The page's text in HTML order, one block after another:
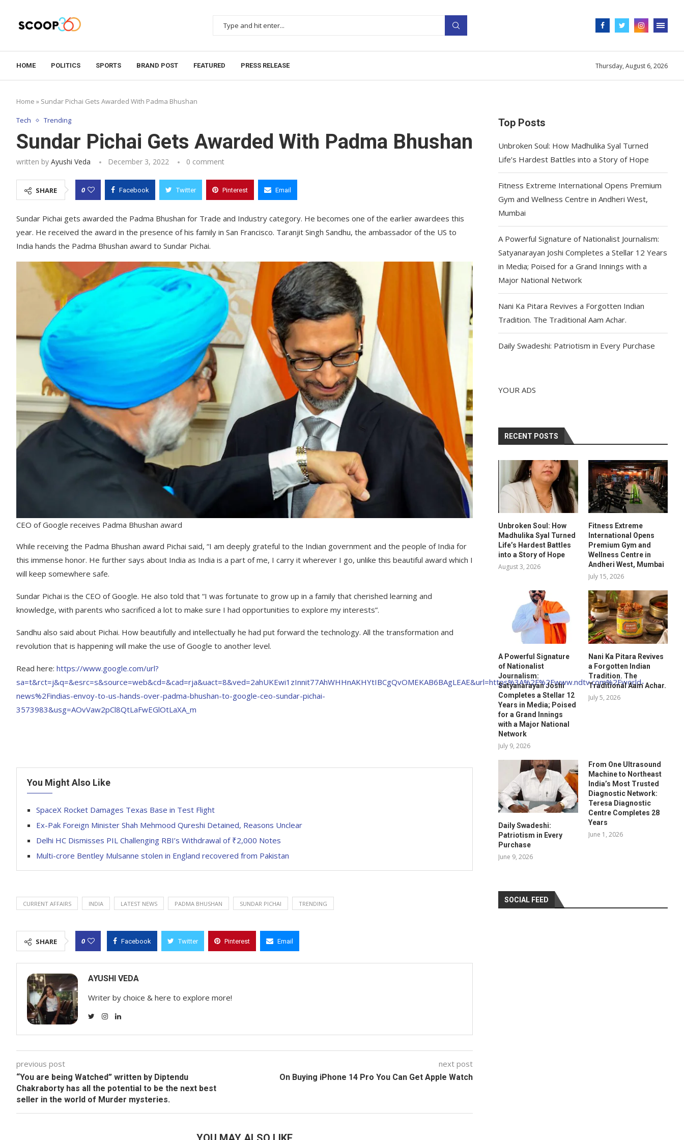
HOME POLITICS SPORTS BRAND POST FEATURED PRESS RELEASE Thursday, August 6, 2026
Home » Sundar Pichai Gets Awarded With Padma Bhushan
Tech Trending
Sundar Pichai Gets Awarded With Padma Bhushan
written by Ayushi Veda December 3, 2022 0 comment
SHARE 0 Facebook Twitter Pinterest Email
Sundar Pichai gets awarded the Padma Bhushan for Trade and Industry category. He becomes one of the earlier awardees this
year. He received the award in the presence of his family in San Francisco. Taranjit Singh Sandhu, the ambassador of the US to
India hands the Padma Bhushan award to Sundar Pichai.
CEO of Google receives Padma Bhushan award
While receiving the Padma Bhushan award Pichai said, “I am deeply grateful to the Indian government and the people of India for
this immense honor. He further says about India as India is a part of me, I carry it wherever I go, unlike this beautiful award which I
will keep somewhere safe.
Sundar Pichai is the CEO of Google. He also told that “I was fortunate to grow up in a family that cherished learning and
knowledge, with parents who sacrificed a lot to make sure I had opportunities to explore my interests”.
Sandhu also said about Pichai. How beautifully and intellectually he had put forward the technology. All the transformation and
revolution that is happening will make the use of Google to another level.
Read here: https://www.google.com/url?
sa=t&rct=j&q=&esrc=s&source=web&cd=&cad=rja&uact=8&ved=2ahUKEwi1zInnit77AhWHHnAKHYtIBCgQvOMEKAB6BAgLEAE&url=https%3A%2F%2Fwww.ndtv.com%2Fworld-
news%2Findias-envoy-to-us-hands-over-padma-bhushan-to-google-ceo-sundar-pichai-
3573983&usg=AOvVaw2pCl8QtLaFwEGlOtLaXA_m
You Might Also Like
SpaceX Rocket Damages Texas Base in Test Flight
Ex-Pak Foreign Minister Shah Mehmood Qureshi Detained, Reasons Unclear
Delhi HC Dismisses PIL Challenging RBI’s Withdrawal of ₹2,000 Notes
Multi-crore Bentley Mulsanne stolen in England recovered from Pakistan
CURRENT AFFAIRS INDIA LATEST NEWS PADMA BHUSHAN SUNDAR PICHAI TRENDING
SHARE 0 Facebook Twitter Pinterest Email
AYUSHI VEDA
Writer by choice & here to explore more!
previous post
“You are being Watched” written by Diptendu
Chakraborty has all the potential to be the next best
seller in the world of Murder mysteries.
next post
On Buying iPhone 14 Pro You Can Get Apple Watch
Top Posts
Unbroken Soul: How Madhulika Syal Turned
Life’s Hardest Battles into a Story of Hope
Fitness Extreme International Opens Premium
Gym and Wellness Centre in Andheri West,
Mumbai
A Powerful Signature of Nationalist Journalism:
Satyanarayan Joshi Completes a Stellar 12 Years
in Media; Poised for a Grand Innings with a
Major National Network
Nani Ka Pitara Revives a Forgotten Indian
Tradition. The Traditional Aam Achar.
Daily Swadeshi: Patriotism in Every Purchase
YOUR ADS
RECENT POSTS
Unbroken Soul: How
Madhulika Syal Turned
Life’s Hardest Battles
into a Story of Hope
August 3, 2026
Fitness Extreme
International Opens
Premium Gym and
Wellness Centre in
Andheri West, Mumbai
July 15, 2026
A Powerful Signature
of Nationalist
Journalism:
Satyanarayan Joshi
Completes a Stellar 12
Years in Media; Poised
for a Grand Innings
with a Major National
Network
July 9, 2026
Nani Ka Pitara Revives
a Forgotten Indian
Tradition. The
Traditional Aam Achar.
July 5, 2026
Daily Swadeshi:
Patriotism in Every
Purchase
June 9, 2026
From One Ultrasound
Machine to Northeast
India’s Most Trusted
Diagnostic Network:
Teresa Diagnostic
Centre Completes 28
Years
June 1, 2026
SOCIAL FEED